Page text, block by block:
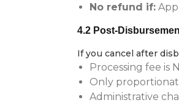
No refund if:
4.2 Post-
If you cancel after
Processing fee is
Only
Administrative